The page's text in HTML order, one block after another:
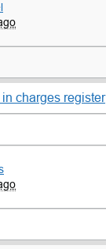
charges register